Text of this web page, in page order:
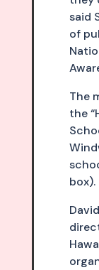
said
of
The
the
box).